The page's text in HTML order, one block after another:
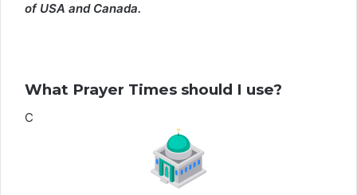
of USA and Canada.
What Prayer Times should I use?
C